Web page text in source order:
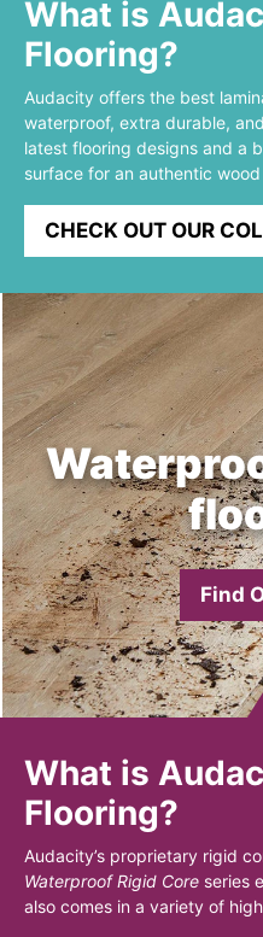
What is
Flooring?
Audacity offers the best
waterproof, extra durable,
latest flooring designs and a
surface for an authentic
CHECK OUT OUR
Find
What is
Flooring?
Audacity’s proprietary rigid
Waterproof Rigid Core series
also comes in a variety of